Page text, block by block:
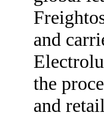
and
the
and